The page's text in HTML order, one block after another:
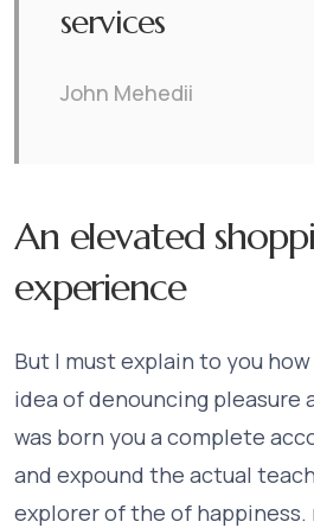
services
John Mehedii
An elevated
experience
But I must explain to you
idea of denouncing pleasure
was born you a complete
and expound the actual
explorer of the of happiness.